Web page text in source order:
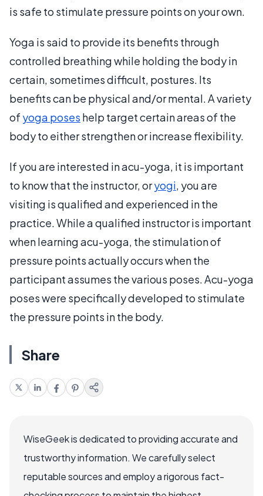
is safe to stimulate pressure points on your own.
Yoga is said to provide its benefits through
controlled breathing while holding the body in
certain, sometimes difficult, postures. Its
benefits can be physical and/or mental. A variety
of yoga poses help target certain areas of the
body to either strengthen or increase flexibility.
If you are interested in acu-yoga, it is important
to know that the instructor, oryogi, you are
visiting is qualified and experienced in the
practice. While a qualified instructor is important
when learning acu-yoga, the stimulation of
pressure points actually occurs when the
participant assumes the various poses. Acu-yoga
poses were specifically developed to stimulate
the pressure points in the body.
Share
WiseGeek is dedicated to providing accurate and
trustworthy information. We carefully select
reputable sources and employ a rigorous fact-